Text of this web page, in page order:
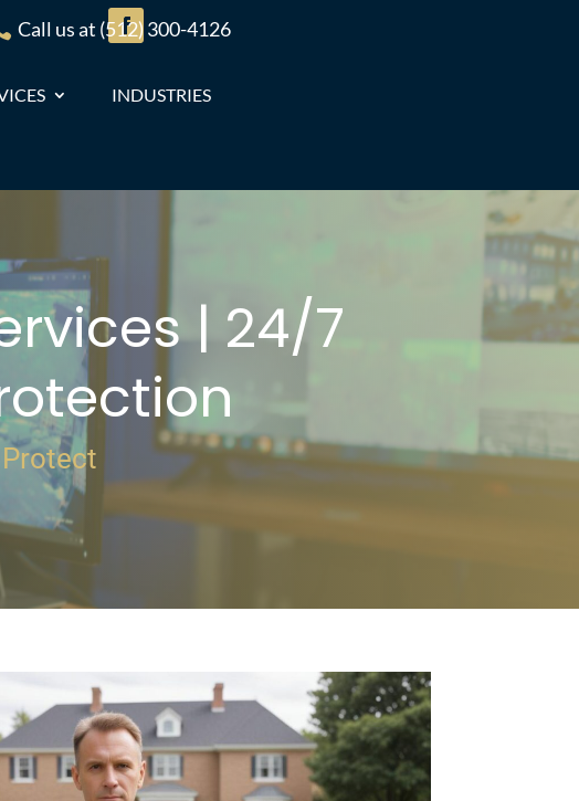
Call us at (512) 300-4126
INDUSTRIES
| 24/7